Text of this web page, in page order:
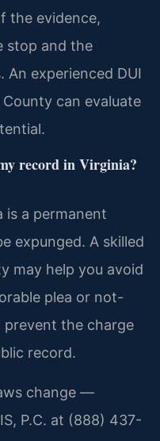
the evidence,
stop and the
An experienced DUI
can evaluate
record in Virginia?
is a permanent
expunged. A skilled
may help you avoid
plea or not-
the charge
record.
change —
P.C. at (888) 437-